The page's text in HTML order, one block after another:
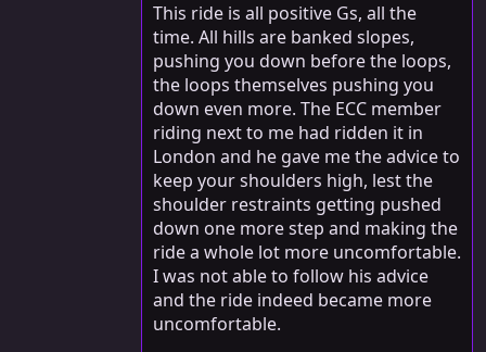
This ride is all positive Gs, all the
time. All hills are banked slopes,
pushing you down before the loops,
the loops themselves pushing you
down even more. The ECC member
riding next to me had ridden it in
London and he gave me the advice to
keep your shoulders high, lest the
shoulder restraints getting pushed
down one more step and making the
ride a whole lot more uncomfortable.
I was not able to follow his advice
and the ride indeed became more
uncomfortable.